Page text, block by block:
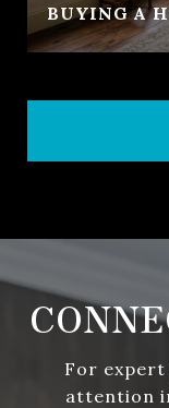
BUYING A
For expert
attention